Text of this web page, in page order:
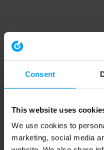
Consent
This website uses
We use cookies to
marketing, social media